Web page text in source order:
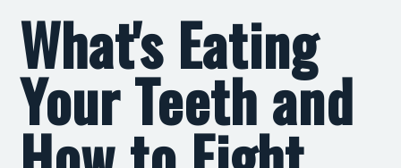
What's Eating
Your Teeth and